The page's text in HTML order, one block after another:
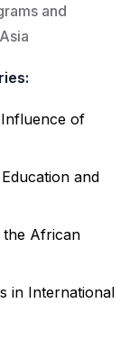
and
of
and
the African
in International